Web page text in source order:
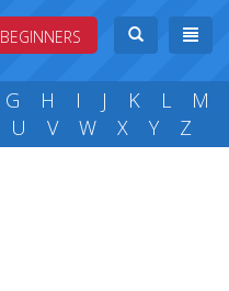
BEGINNERS
G H I J K L
M
U V W X Y Z